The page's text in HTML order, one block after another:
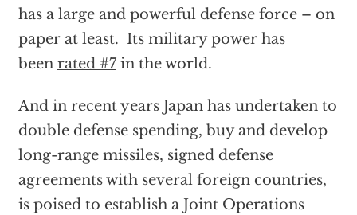
has a large and powerful defense force – on
paper at least. Its military power has
been rated #7in the world.
And in recent years Japan has undertaken to
double defense spending, buy and develop
long-range missiles, signed defense
agreements with several foreign countries,
is poised to establish a Joint Operations